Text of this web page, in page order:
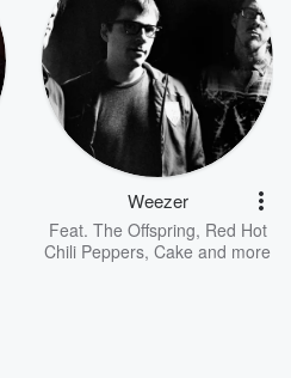
Weezer
Feat. The Offspring, Red Hot
Chili Peppers, Cake and more